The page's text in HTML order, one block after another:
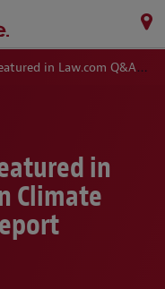
Q&A on Climate Litigation Report
in
Climate